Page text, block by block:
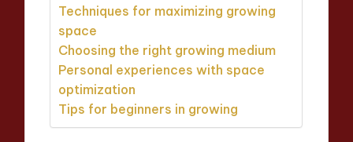
Techniques for maximizing growing
space
Choosing the right growing medium
Personal experiences with space
optimization
Tips for beginners in growing